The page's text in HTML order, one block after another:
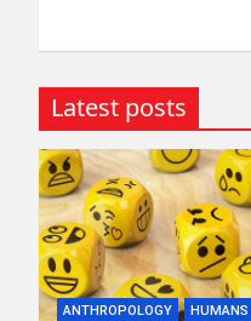
Latest posts
ANTHROPOLOGY HUMANS